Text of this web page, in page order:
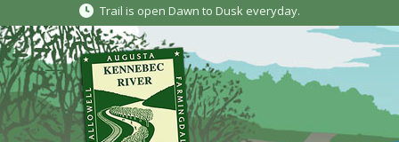
Trail is open Dawn to Dusk everyday.